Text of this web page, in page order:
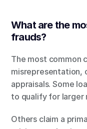
What are the
frauds?
The most common
misrepresentation,
appraisals. Some
to qualify for larger
Others claim a